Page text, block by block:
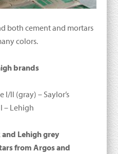
both cement and mortars
colors.
brands
II (gray) – Saylor’s
– Lehigh
Lehigh grey
from Argos and